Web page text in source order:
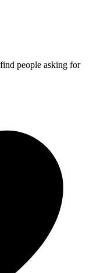
people asking for